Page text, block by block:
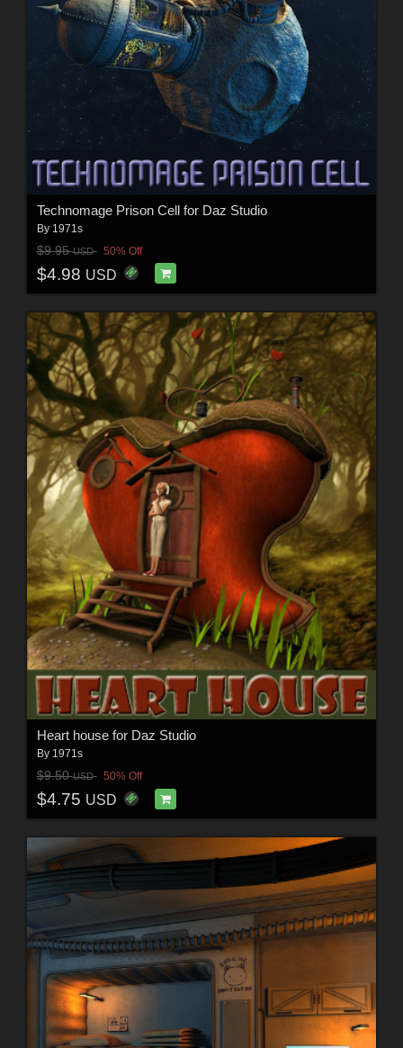
Technomage Prison Cell for Daz Studio
By 1971s
$9.95USD 50% Off
$4.98 USD
Heart house for Daz Studio
By 1971s
$9.50USD 50% Off
$4.75 USD